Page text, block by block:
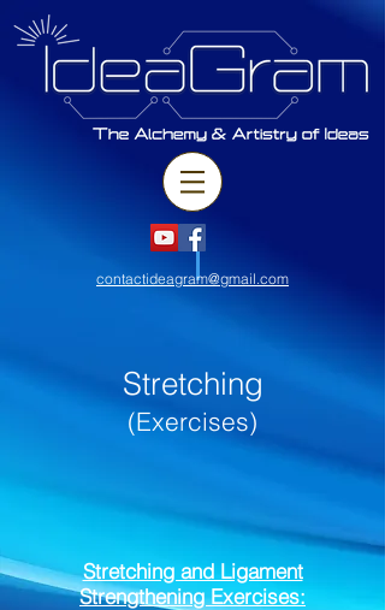
contactideagram@gmail.com
Stretching
(Exercises)
Stretching and Ligament
Strengthening Exercises: